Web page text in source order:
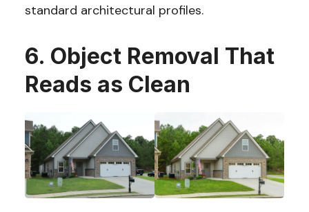
standard architectural profiles.
6. Object Removal That
Reads as Clean